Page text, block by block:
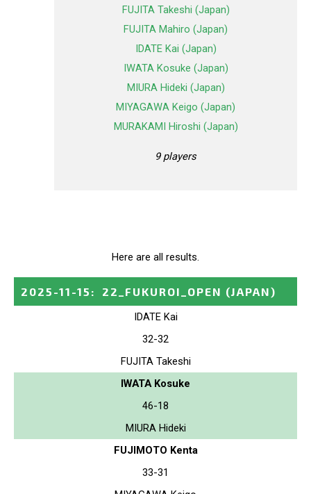
FUJITA Takeshi (Japan)
FUJITA Mahiro (Japan)
IDATE Kai (Japan)
IWATA Kosuke (Japan)
MIURA Hideki (Japan)
MIYAGAWA Keigo (Japan)
MURAKAMI Hiroshi (Japan)
9 players
Here are all results.
2025-11-15 : 22_FUKUROI_OPEN (JAPAN)
IDATE Kai
32-32
FUJITA Takeshi
IWATA Kosuke
46-18
MIURA Hideki
FUJIMOTO Kenta
33-31